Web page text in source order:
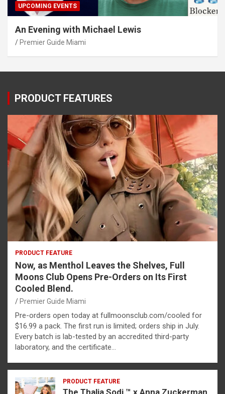
UPCOMING EVENTS
An Evening with Michael Lewis
Premier Guide Miami
PRODUCT FEATURES
PRODUCT FEATURE
Now, as Menthol Leaves the Shelves, Full
Moons Club Opens Pre-Orders on Its First
Cooled Blend.
Premier Guide Miami
Pre-orders open today at fullmoonsclub.com/cooled for
$16.99 a pack. The first run is limited; orders ship in July.
Every batch is lab-tested by an accredited third-party
laboratory, and the certificate…
PRODUCT FEATURE